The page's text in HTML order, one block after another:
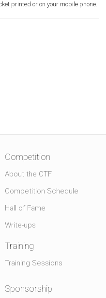
printed or on your mobile phone.
Competition
About the CTF
Competition Schedule
Hall of Fame
Write-ups
Training
Training Sessions
Sponsorship